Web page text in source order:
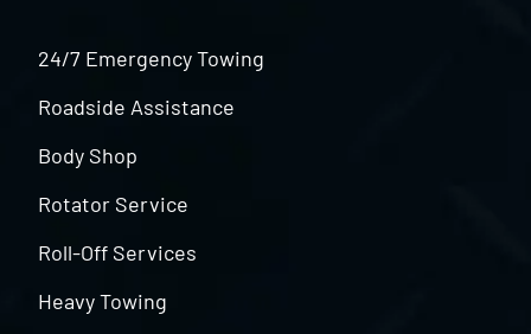
24/7 Emergency Towing
Roadside Assistance
Body Shop
Rotator Service
Roll-Off Services
Heavy Towing